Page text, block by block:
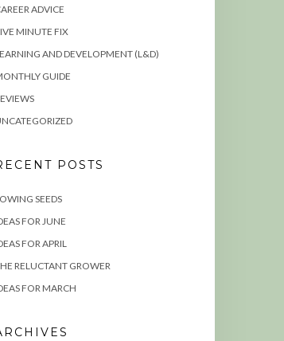
ADVICE
MINUTE FIX
AND DEVELOPMENT (L&D)
GUIDE
POSTS
SEEDS
FOR JUNE
FOR APRIL
RELUCTANT GROWER
FOR MARCH